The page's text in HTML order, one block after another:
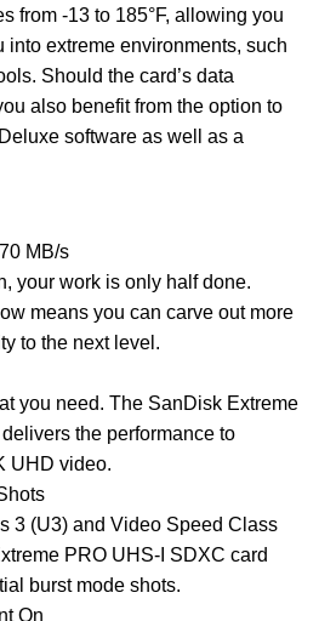
from -13 to 185°F, allowing you
into extreme environments, such
Should the card’s data
also benefit from the option to
software as well as a
MB/s
your work is only half done.
means you can carve out more
to the next level.
you need. The SanDisk Extreme
the performance to
UHD video.
3 (U3) and Video Speed Class
PRO UHS-I SDXC card
burst mode shots.
On